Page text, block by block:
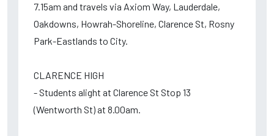
7.15am and travels via Axiom Way, Lauderdale,
Oakdowns, Howrah-Shoreline, Clarence St, Rosny
Park-Eastlands to City.
CLARENCE HIGH
- Students alight at Clarence St Stop 13
(Wentworth St) at 8.00am.